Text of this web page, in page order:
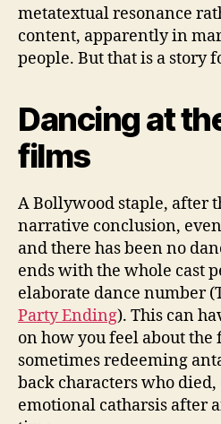
metatextual resonance
content, apparently in
people. But that is a story
Dancing at
films
A Bollywood staple, after
narrative conclusion,
and there has been no
ends with the whole cast
elaborate dance number
Party Ending). This can
on how you feel about the
sometimes redeeming
back characters who
emotional catharsis after